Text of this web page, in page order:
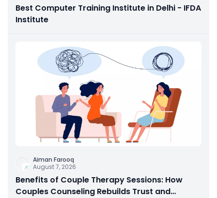
Best Computer Training Institute in Delhi - IFDA
Institute
Aiman Farooq
August 7, 2026
Benefits of Couple Therapy Sessions: How
Couples Counseling Rebuilds Trust and